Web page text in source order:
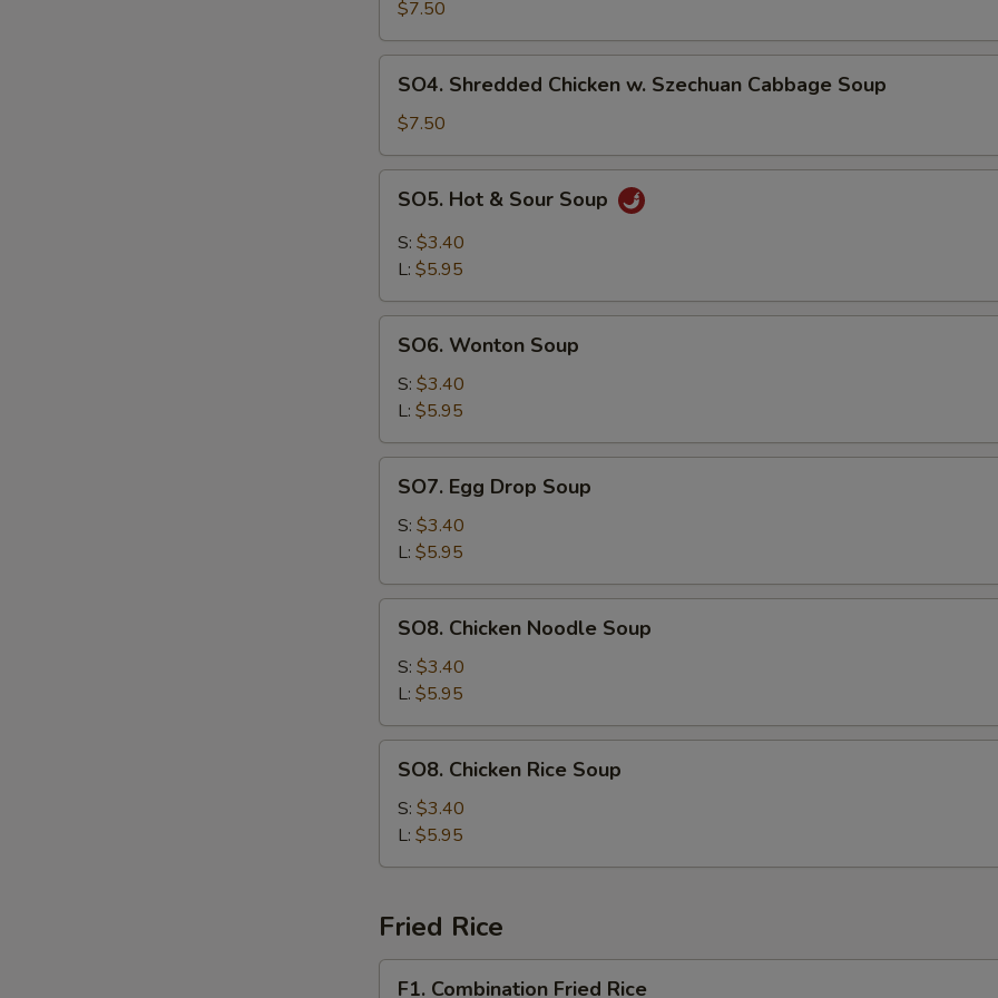
Pork
with
Szechuan
Cabbage
Soup
$7.50
Shredded
Chicken
w.
Szechuan
Cabbage
SO4. Shredded Chicken w. Szechuan Cabbage Soup
$7.50
Hot
Sour
SO5. Hot & Sour Soup
S: $3.40
L: $5.95
Wonton
Soup
SO6. Wonton Soup
S: $3.40
L: $5.95
Egg
Drop
Soup
SO7. Egg Drop Soup
S: $3.40
L: $5.95
Chicken
Noodle
Soup
SO8. Chicken Noodle Soup
S: $3.40
L: $5.95
Chicken
Rice
Soup
SO8. Chicken Rice Soup
S: $3.40
L: $5.95
Fried Rice
F1. Combination Fried Rice